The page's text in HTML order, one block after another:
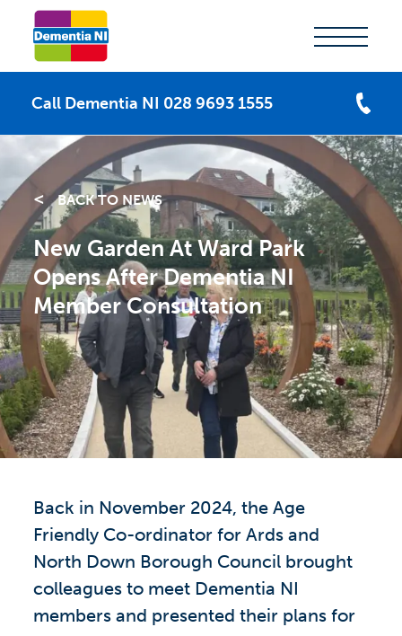
Call Dementia NI 028 9693 1555
BACK TO NEWS
New Garden At Ward Park
Opens After Dementia NI
Member Consultation
Back in November 2024, the Age
Friendly Co-ordinator for Ards and
North Down Borough Council brought
colleagues to meet Dementia NI
members and presented their plans for